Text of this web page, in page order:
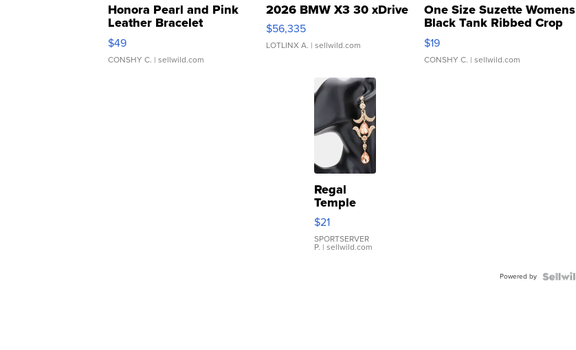
Honora Pearl and Pink
Leather Bracelet
Adjustable Buckle Clo...
$49
CONSHY C. | sellwild.com
2026 BMW X3 30 xDrive
$56,335
LOTLINX A. | sellwild.com
One Size Suzette Womens
Black Tank Ribbed Crop
Asymmetrical ...
$19
CONSHY C. | sellwild.com
Regal
Temple
Droplet
Earrings
$21
SPORTSERVER
P. | sellwild.com
Powered by